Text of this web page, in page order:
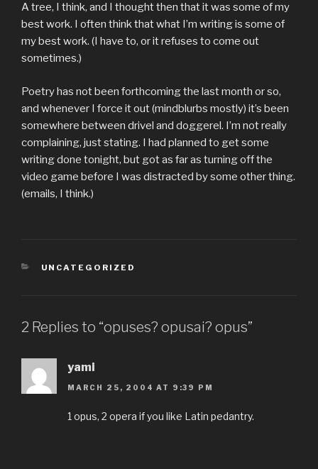
A tree, I think, and I thought then that it was some of my
best work. I often think that what I’m writing is some of
my best work. (I have to, or it refuses to come out
sometimes.)
Poetry has not been forthcoming the last month or so,
and whenever I force it out (mindblurbs mostly) it’s been
somewhere between drivel and doggerel. I’m not really
complaining, just stating. I had planned to get some
writing done tonight, but got as far as turning off the
video game before I was distracted by some other thing.
(emails, I think.)
CATEGORIES
UNCATEGORIZED
2 Replies to “opuses? opusai? opus”
yami
MARCH 25, 2004 AT 9:39 PM
1 opus, 2 opera if you like Latin pedantry.